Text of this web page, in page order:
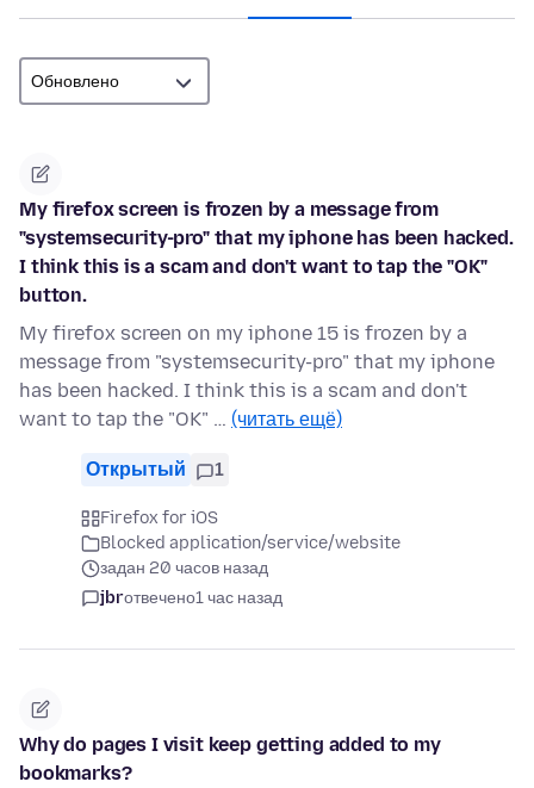
My firefox screen is frozen by a message from
"systemsecurity-pro" that my iphone has been hacked.
I think this is a scam and don't want to tap the "OK"
button.
My firefox screen on my iphone 15 is frozen by a
message from "systemsecurity-pro" that my iphone
has been hacked. I think this is a scam and don't
want to tap the "OK" … (читать ещё)
Открытый 1
Firefox for iOS
Blocked application/service/website
задан 20 часов назад
jbrотвечено1 час назад
Why do pages I visit keep getting added to my
bookmarks?